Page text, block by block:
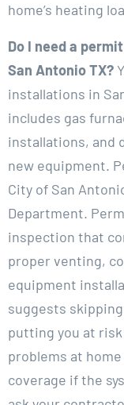
home’s heating
Do I need a
San Antonio TX?
installations in
includes gas
installations, and
new equipment.
City of San
Department.
inspection that
proper venting,
equipment
suggests
putting you at
problems at
coverage if the